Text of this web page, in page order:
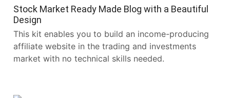
Stock Market Ready Made Blog with a Beautiful
Design
This kit enables you to build an income-producing
affiliate website in the trading and investments
market with no technical skills needed.